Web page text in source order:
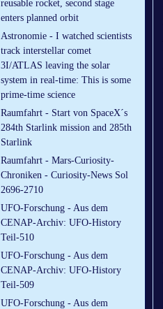
reusable rocket, second stage
enters planned orbit
Astronomie - I watched scientists
track interstellar comet
3I/ATLAS leaving the solar
system in real-time: This is some
prime-time science
Raumfahrt - Start von SpaceX´s
284th Starlink mission and 285th
Starlink
Raumfahrt - Mars-Curiosity-
Chroniken - Curiosity-News Sol
2696-2710
UFO-Forschung - Aus dem
CENAP-Archiv: UFO-History
Teil-510
UFO-Forschung - Aus dem
CENAP-Archiv: UFO-History
Teil-509
UFO-Forschung - Aus dem